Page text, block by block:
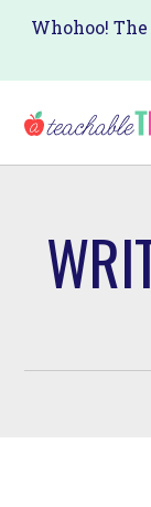
Skip
main
content
Whohoo!